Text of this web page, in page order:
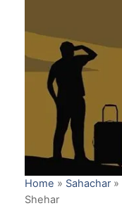
Home » Sahachar »
Shehar